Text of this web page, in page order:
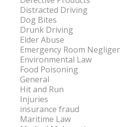
Distracted Driving
Dog Bites
Drunk Driving
Elder Abuse
Emergency Room
Environmental Law
Food Poisoning
General
Hit and Run
Injuries
insurance fraud
Maritime Law